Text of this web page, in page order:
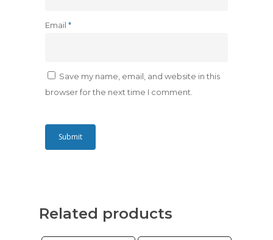
Email *
Save my name, email, and website in this
browser for the next time I comment.
Related products